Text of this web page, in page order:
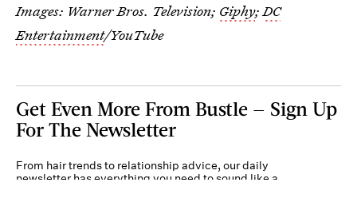
Images: Warner Bros. Television; Giphy;DC
Entertainment/YouTube
Get Even More From Bustle — Sign Up
For The Newsletter
From hair trends to relationship advice, our daily
newsletter has everything you need to sound like a